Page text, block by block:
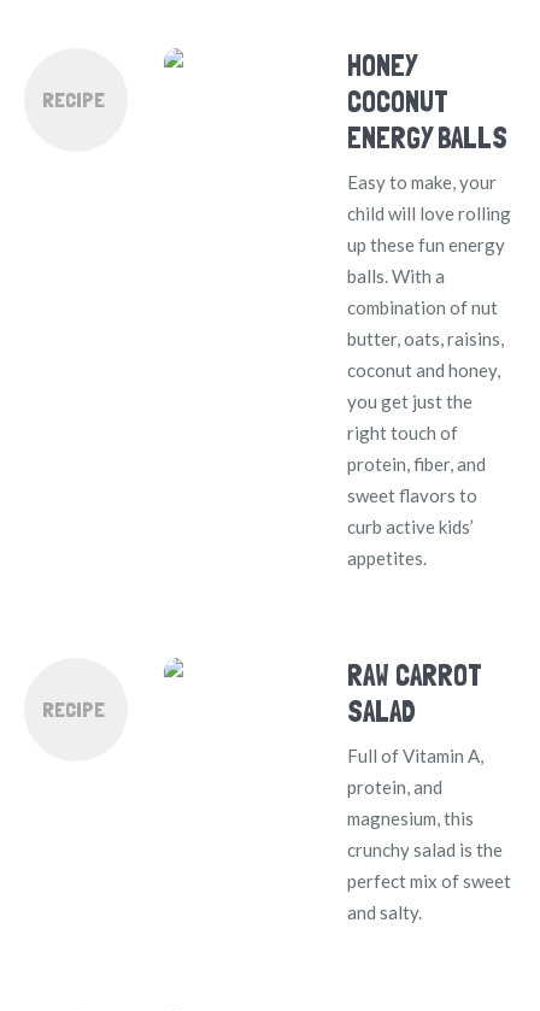
RECIPE
HONEY
COCONUT
ENERGY BALLS
Easy to make, your
child will love rolling
up these fun energy
balls. With a
combination of nut
butter, oats, raisins,
coconut and honey,
you get just the
right touch of
protein, fiber, and
sweet flavors to
curb active kids’
appetites.
RECIPE
RAW CARROT
SALAD
Full of Vitamin A,
protein, and
magnesium, this
crunchy salad is the
perfect mix of sweet
and salty.